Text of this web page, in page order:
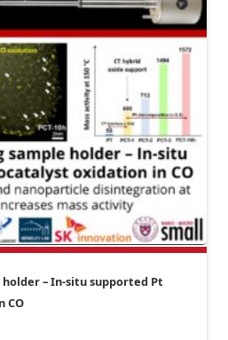
holder – In-situ supported Pt
CO